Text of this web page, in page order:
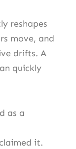
reshapes
move, and
drifts. A
quickly
as a
it.